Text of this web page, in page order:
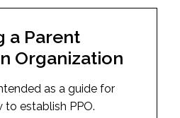
a Parent
Organization
as a guide for
establish PPO.